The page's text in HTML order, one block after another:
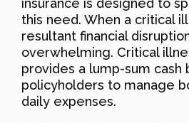
insurance is designed to
this need. When a critical
resultant financial
overwhelming. Critical
provides a lump-sum cash
policyholders to manage
daily expenses.